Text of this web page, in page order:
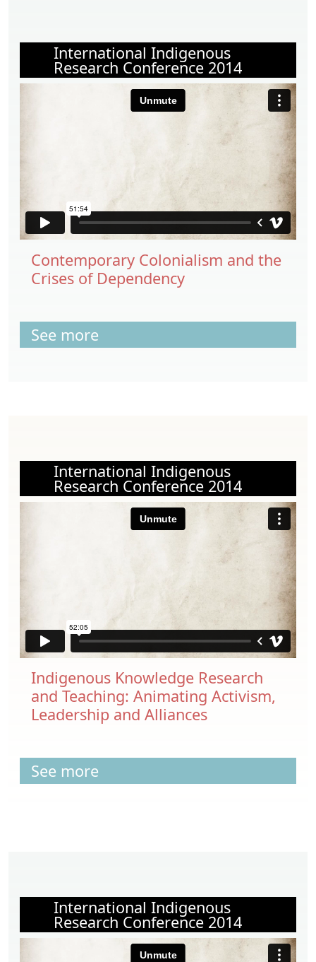
International Indigenous
Research Conference 2014
Contemporary Colonialism and the
Crises of Dependency
See more
International Indigenous
Research Conference 2014
Indigenous Knowledge Research
and Teaching: Animating Activism,
Leadership and Alliances
See more
International Indigenous
Research Conference 2014